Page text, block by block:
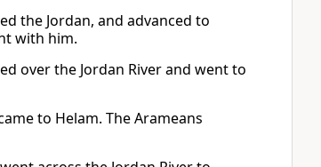
the Jordan, and advanced to
with him.
over the Jordan River and went to
to Helam. The Arameans